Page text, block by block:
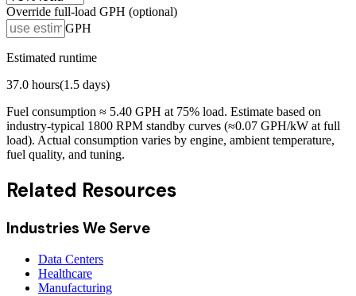
Override full-load GPH (optional)
GPH
Estimated runtime
37.0 hours(1.5 days)
Fuel consumption ≈ 5.40 GPH at 75% load. Estimate based on
industry-typical 1800 RPM standby curves (≈0.07 GPH/kW at full
load). Actual consumption varies by engine, ambient temperature,
fuel quality, and tuning.
Related Resources
Industries We Serve
Data Centers
Healthcare
Manufacturing